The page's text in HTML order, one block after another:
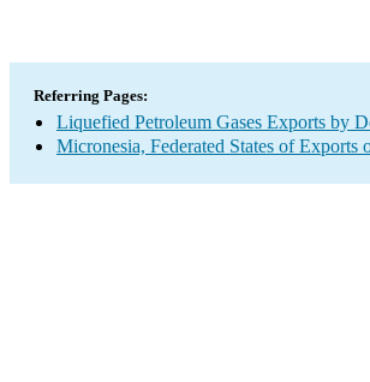
Referring Pages:
Liquefied Petroleum Gases Exports by
Micronesia, Federated States of